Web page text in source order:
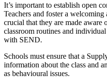
It’s important to establish open
Teachers and foster a
crucial that they are made aware
classroom routines and
with SEND.
Schools must ensure that a
information about the class and
as behavioural issues.